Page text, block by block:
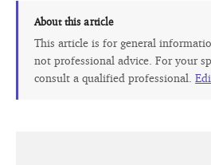
About this article
This article is for general
not professional advice. For your
consult a qualified professional.